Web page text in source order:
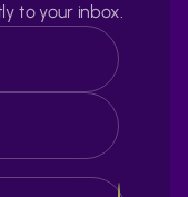
to your inbox.